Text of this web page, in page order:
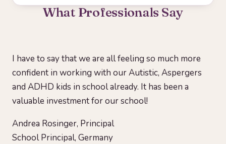
What Professionals Say
I have to say that we are all feeling so much more
confident in working with our Autistic, Aspergers
and ADHD kids in school already. It has been a
valuable investment for our school!
Andrea Rosinger, Principal
School Principal, Germany